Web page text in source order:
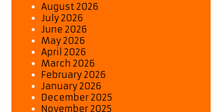
August 2026
July 2026
June 2026
May 2026
April 2026
March 2026
February 2026
January 2026
December 2025
November 2025